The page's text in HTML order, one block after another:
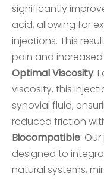
significantly
acid, allowing for
injections. This
pain and
Optimal Viscosity:
viscosity, this
synovial fluid,
reduced friction
Biocompatible:
designed to
natural systems,